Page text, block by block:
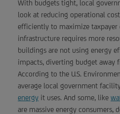
With budgets tight, local
look at reducing operational
efficiently to maximize taxpayer
infrastructure requires more
buildings are not using energy
impacts, diverting budget away
According to the U.S.
average local government
energy it uses. And some, like
are massive energy consumers,